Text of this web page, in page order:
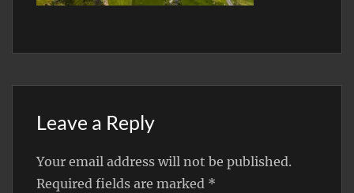
Leave a Reply
Your email address will not be published.
Required fields are marked *